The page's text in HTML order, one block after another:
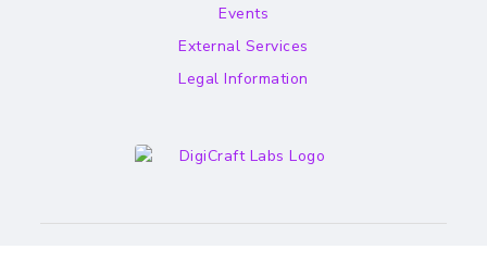
Events
External Services
Legal Information